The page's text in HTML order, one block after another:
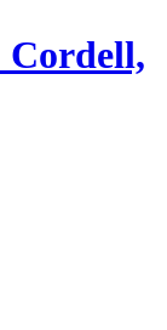
Cordell,